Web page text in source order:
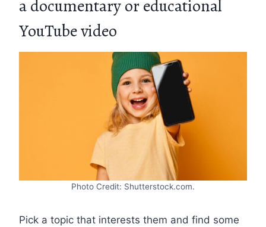
a documentary or educational
YouTube video
Photo Credit: Shutterstock.com.
Pick a topic that interests them and find some